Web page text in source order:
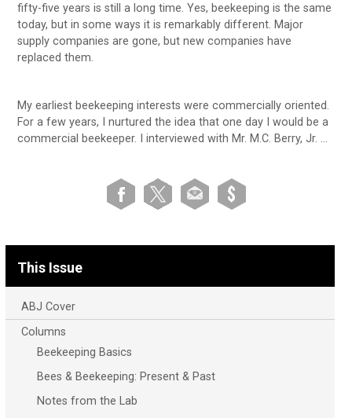
fifty-five years is still a long time. Yes, beekeeping is the same
today, but in some ways it is remarkably different. Major
supply companies are gone, but new companies have
replaced them.
My earliest beekeeping interests were commercially oriented.
For a few years, I nurtured the idea that one day I would be a
commercial beekeeper. I interviewed with Mr. M.C. Berry, Jr. …
This Issue
ABJ Cover
Columns
Beekeeping Basics
Bees & Beekeeping: Present & Past
Notes from the Lab